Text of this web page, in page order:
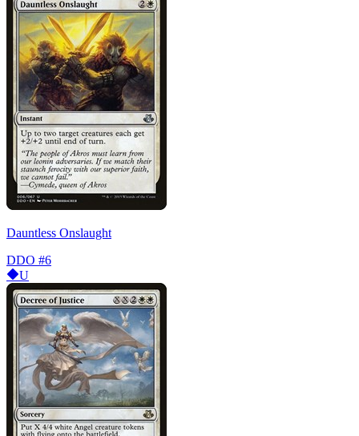
Dauntless Onslaught
DDO #6
U